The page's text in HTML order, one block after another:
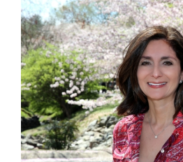
View
Larger
Image